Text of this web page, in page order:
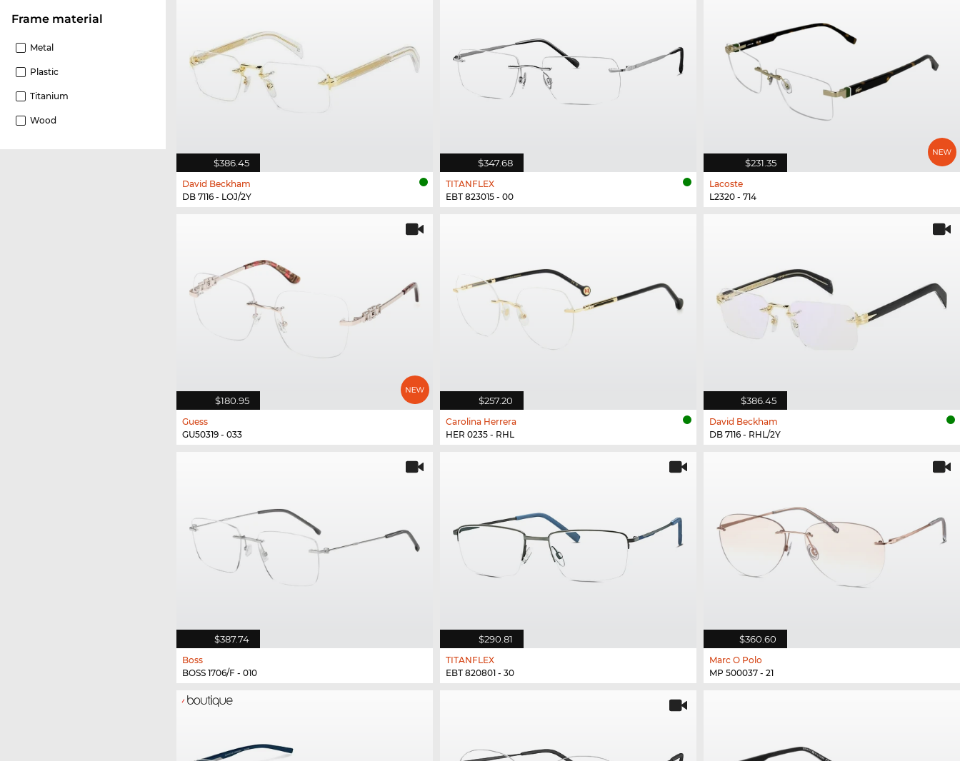
Frame material
Metal
Plastic
Titanium
Wood
$386.45
David Beckham
DB 7116 - LOJ/2Y
$347.68
TITANFLEX
EBT 823015 - 00
$231.35
Lacoste
L2320 - 714
$180.95
Guess
GU50319 - 033
$257.20
Carolina Herrera
HER 0235 - RHL
$386.45
David Beckham
DB 7116 - RHL/2Y
$387.74
Boss
BOSS 1706/F - 010
$290.81
TITANFLEX
EBT 820801 - 30
$360.60
Marc O Polo
MP 500037 - 21